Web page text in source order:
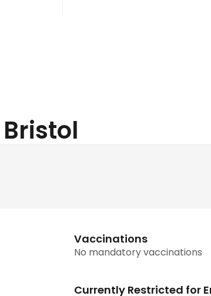
Vaccinations
No mandatory vaccinations
Currently Restricted for